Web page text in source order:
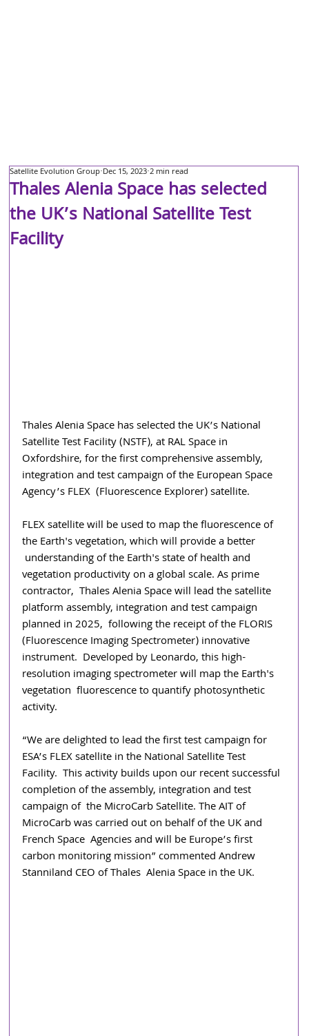
Thales Alenia Space has selected
the UK’s National Satellite Test
Facility
Satellite Evolution Group Dec 15, 2023 2 min read
Thales Alenia Space has selected the UK’s National
Satellite Test Facility (NSTF), at RAL Space in
Oxfordshire, for the first comprehensive assembly,
integration and test campaign of the European Space
Agency’s FLEX  (Fluorescence Explorer) satellite.
FLEX satellite will be used to map the fluorescence of
the Earth's vegetation, which will provide a better
understanding of the Earth's state of health and
vegetation productivity on a global scale. As prime
contractor, Thales Alenia Space will lead the satellite
platform assembly, integration and test campaign
planned in 2025, following the receipt of the FLORIS
(Fluorescence Imaging Spectrometer) innovative
instrument. Developed by Leonardo, this high-
resolution imaging spectrometer will map the Earth's
vegetation fluorescence to quantify photosynthetic
activity.
“We are delighted to lead the first test campaign for
ESA’s FLEX satellite in the National Satellite Test
Facility.  This activity builds upon our recent successful
completion of the assembly, integration and test
campaign of  the MicroCarb Satellite. The AIT of
MicroCarb was carried out on behalf of the UK and
French Space  Agencies and will be Europe’s first
carbon monitoring mission” commented Andrew
Stanniland CEO of Thales  Alenia Space in the UK.